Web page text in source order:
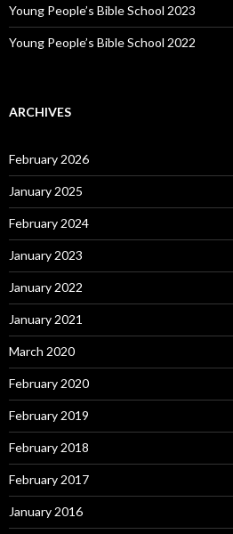
Young People’s Bible School 2023
Young People’s Bible School 2022
ARCHIVES
February 2026
January 2025
February 2024
January 2023
January 2022
January 2021
March 2020
February 2020
February 2019
February 2018
February 2017
January 2016